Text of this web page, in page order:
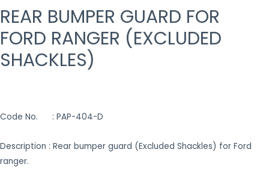
REAR BUMPER GUARD FOR
FORD RANGER (EXCLUDED
SHACKLES)
Code No. : PAP-404-D
Description : Rear bumper guard (Excluded Shackles) for Ford
ranger.